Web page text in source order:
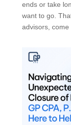
ends or take
want to go.
advisors, come